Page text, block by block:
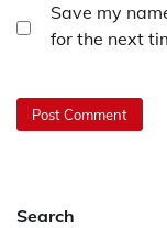
Save my
for the next
Search